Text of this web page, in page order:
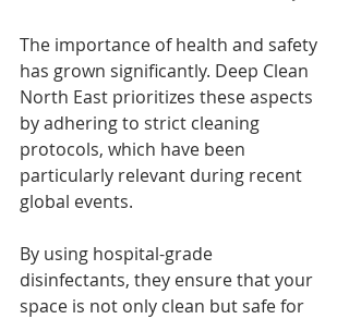
The importance of health and safety
has grown significantly. Deep Clean
North East prioritizes these aspects
by adhering to strict cleaning
protocols, which have been
particularly relevant during recent
global events.
By using hospital-grade
disinfectants, they ensure that your
space is not only clean but safe for